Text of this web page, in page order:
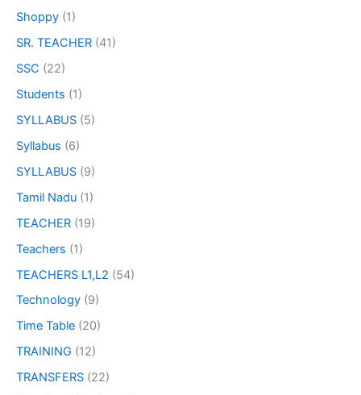
Shoppy (1)
SR. TEACHER (41)
SSC (22)
Students (1)
SYLLABUS (5)
Syllabus (6)
SYLLABUS (9)
Tamil Nadu (1)
TEACHER (19)
Teachers (1)
TEACHERS L1,L2 (54)
Technology (9)
Time Table (20)
TRAINING (12)
TRANSFERS (22)